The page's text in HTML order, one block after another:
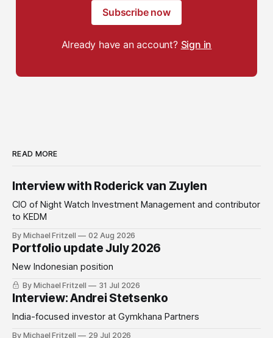
Subscribe now
Already have an account? Sign in
READ MORE
Interview with Roderick van Zuylen
CIO of Night Watch Investment Management and contributor
to KEDM
By Michael Fritzell 02 Aug 2026
Portfolio update July 2026
New Indonesian position
By Michael Fritzell 31 Jul 2026
Interview: Andrei Stetsenko
India-focused investor at Gymkhana Partners
By Michael Fritzell 29 Jul 2026